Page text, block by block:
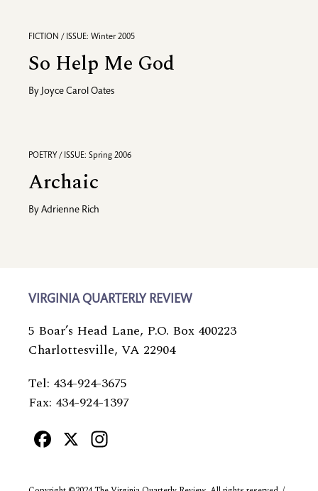
FICTION / ISSUE: Winter 2005
So Help Me God
By Joyce Carol Oates
POETRY / ISSUE: Spring 2006
Archaic
By Adrienne Rich
VIRGINIA QUARTERLY REVIEW
5 Boar’s Head Lane, P.O. Box 400223
Charlottesville, VA 22904
Tel: 434-924-3675
Fax: 434-924-1397
Facebook
X